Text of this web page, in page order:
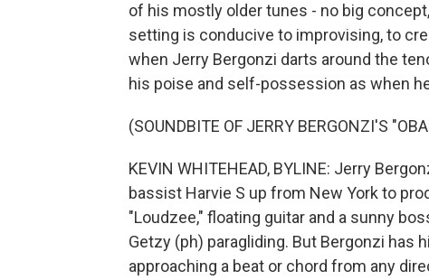
of his mostly older tunes - no big
setting is conducive to improvising, to
when Jerry Bergonzi darts around the
his poise and self-possession as when
(SOUNDBITE OF JERRY BERGONZI'S
KEVIN WHITEHEAD, BYLINE: Jerry
bassist Harvie S up from New York to
"Loudzee," floating guitar and a sunny
Getzy (ph) paragliding. But Bergonzi has
approaching a beat or chord from any